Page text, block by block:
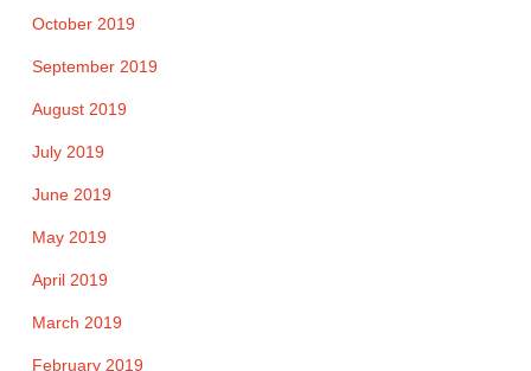
October 2019
September 2019
August 2019
July 2019
June 2019
May 2019
April 2019
March 2019
February 2019